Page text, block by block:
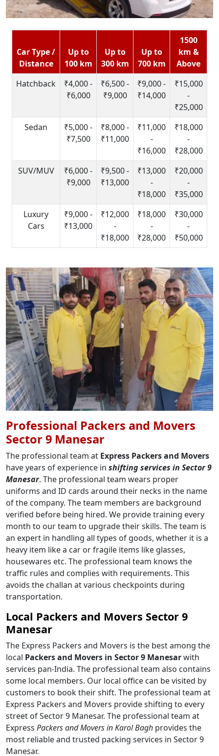
Car Type /
Distance
Up to
100 km
Up to
300 km
Up to
700 km
1500
km &
Above
Hatchback
₹4,000 -
₹6,000
₹6,500 -
₹9,000
₹9,000 -
₹14,000
₹15,000
-
₹25,000
Sedan
₹5,000 -
₹7,500
₹8,000 -
₹11,000
₹11,000
-
₹16,000
₹18,000
-
₹28,000
SUV/MUV
₹6,000 -
₹9,000
₹9,500 -
₹13,000
₹13,000
-
₹18,000
₹20,000
-
₹35,000
Luxury
Cars
₹9,000 -
₹13,000
₹12,000
-
₹18,000
₹18,000
-
₹28,000
₹30,000
-
₹50,000
Professional Packers and Movers
Sector 9 Manesar
The professional team at Express Packers and Movers
have years of experience in shifting services in Sector 9
Manesar. The professional team wears proper
uniforms and ID cards around their necks in the name
of the company. The team members are background
verified before being hired. We provide training every
month to our team to upgrade their skills. The team is
an expert in handling all types of goods, whether it is a
heavy item like a car or fragile items like glasses,
housewares etc. The professional team knows the
traffic rules and complies with requirements. This
avoids the challan at various checkpoints during
transportation.
Local Packers and Movers Sector 9
Manesar
The Express Packers and Movers is the best among the
local Packers and Movers in Sector 9 Manesarwith
services pan-India. The professional team also contains
some local members. Our local office can be visited by
customers to book their shift. The professional team at
Express Packers and Movers provide shifting to every
street of Sector 9 Manesar. The professional team at
Express Packers and Movers in Karol Bagh provides the
most reliable and trusted packing services in Sector 9
Manesar.